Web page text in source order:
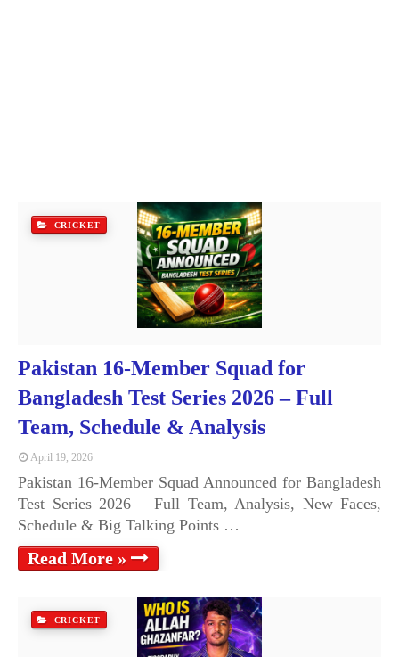
CRICKET
Pakistan 16-Member Squad for
Bangladesh Test Series 2026 – Full
Team, Schedule & Analysis
April 19, 2026
Pakistan 16-Member Squad Announced for Bangladesh
Test Series 2026 – Full Team, Analysis, New Faces,
Schedule & Big Talking Points …
Read More »
CRICKET